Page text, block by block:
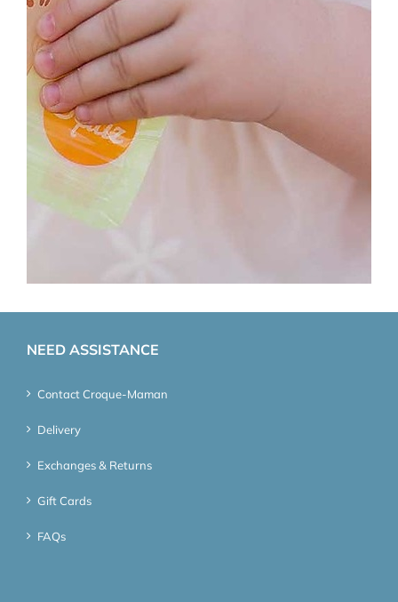
NEED ASSISTANCE
Contact Croque-Maman
Delivery
Exchanges & Returns
Gift Cards
FAQs